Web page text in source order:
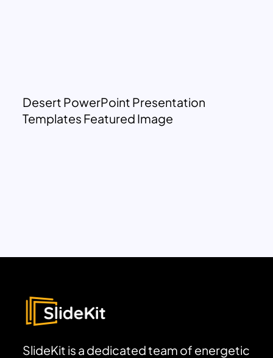
Desert PowerPoint Presentation
Templates Featured Image
SlideKit is a dedicated team of energetic